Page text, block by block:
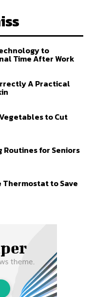
to
Time After Work
A Practical
to Cut
for Seniors
to Save